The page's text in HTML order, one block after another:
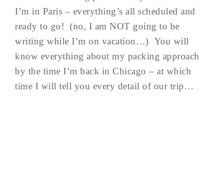
I’m in Paris – everything’s all scheduled and
ready to go! (no, I am NOT going to be
writing while I’m on vacation…) You will
know everything about my packing approach
by the time I’m back in Chicago – at which
time I will tell you every detail of our trip…